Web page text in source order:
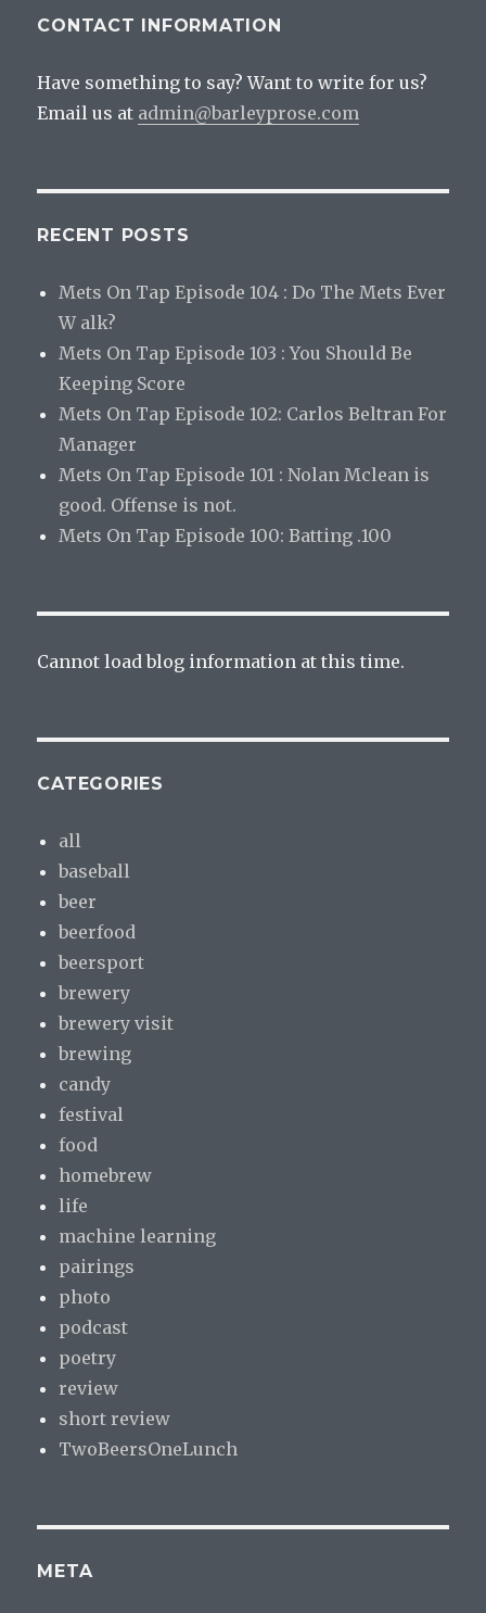
CONTACT INFORMATION
Have something to say? Want to write for us?
Email us at admin@barleyprose.com
RECENT POSTS
Mets On Tap Episode 104 : Do The Mets Ever
W alk?
Mets On Tap Episode 103 : You Should Be
Keeping Score
Mets On Tap Episode 102: Carlos Beltran For
Manager
Mets On Tap Episode 101 : Nolan Mclean is
good. Offense is not.
Mets On Tap Episode 100: Batting .100
Cannot load blog information at this time.
CATEGORIES
all
baseball
beer
beerfood
beersport
brewery
brewery visit
brewing
candy
festival
food
homebrew
life
machine learning
pairings
photo
podcast
poetry
review
short review
TwoBeersOneLunch
META